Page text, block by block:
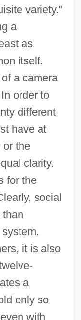
variety."
a
as
itself.
a camera
order to
different
have at
or the
clarity.
for the
social
than
it is also
a
only so
with